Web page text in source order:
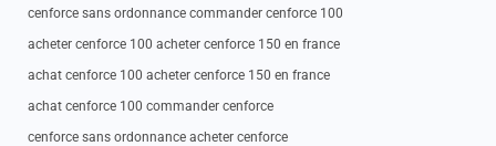
cenforce sans ordonnance commander cenforce 100
acheter cenforce 100 acheter cenforce 150 en france
achat cenforce 100 acheter cenforce 150 en france
achat cenforce 100 commander cenforce
cenforce sans ordonnance acheter cenforce